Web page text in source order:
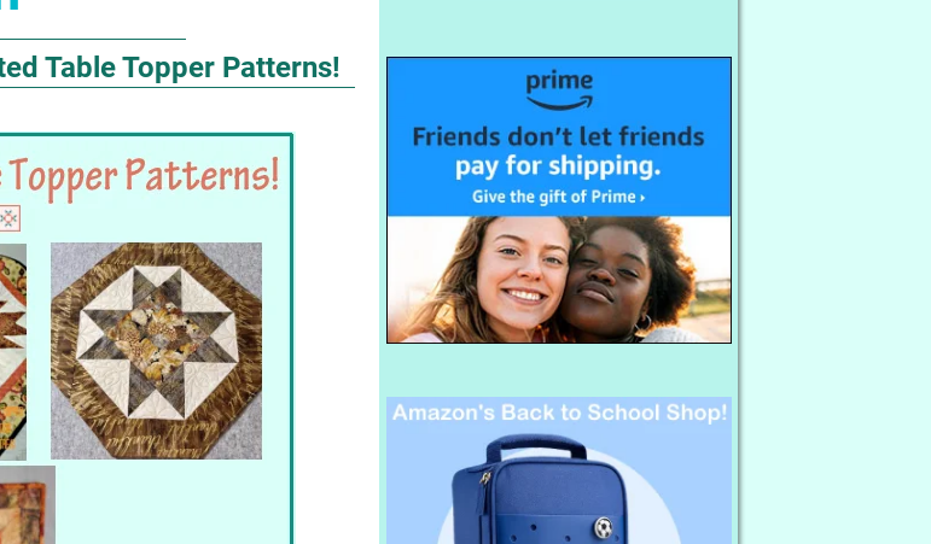
Table Topper Patterns!